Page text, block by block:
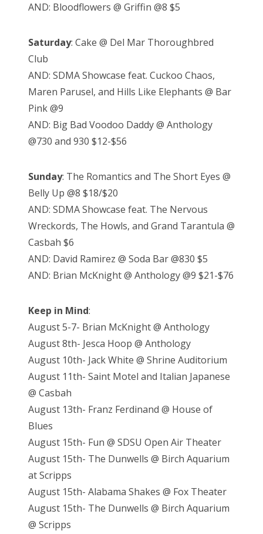
AND: Bloodflowers @ Griffin @8 $5
Saturday: Cake @ Del Mar Thoroughbred
Club
AND: SDMA Showcase feat. Cuckoo Chaos,
Maren Parusel, and Hills Like Elephants @ Bar
Pink @9
AND: Big Bad Voodoo Daddy @ Anthology
@730 and 930 $12-$56
Sunday: The Romantics and The Short Eyes @
Belly Up @8 $18/$20
AND: SDMA Showcase feat. The Nervous
Wreckords, The Howls, and Grand Tarantula @
Casbah $6
AND: David Ramirez @ Soda Bar @830 $5
AND: Brian McKnight @ Anthology @9 $21-$76
Keep in Mind:
August 5-7- Brian McKnight @ Anthology
August 8th- Jesca Hoop @ Anthology
August 10th- Jack White @ Shrine Auditorium
August 11th- Saint Motel and Italian Japanese
@ Casbah
August 13th- Franz Ferdinand @ House of
Blues
August 15th- Fun @ SDSU Open Air Theater
August 15th- The Dunwells @ Birch Aquarium
at Scripps
August 15th- Alabama Shakes @ Fox Theater
August 15th- The Dunwells @ Birch Aquarium
@ Scripps